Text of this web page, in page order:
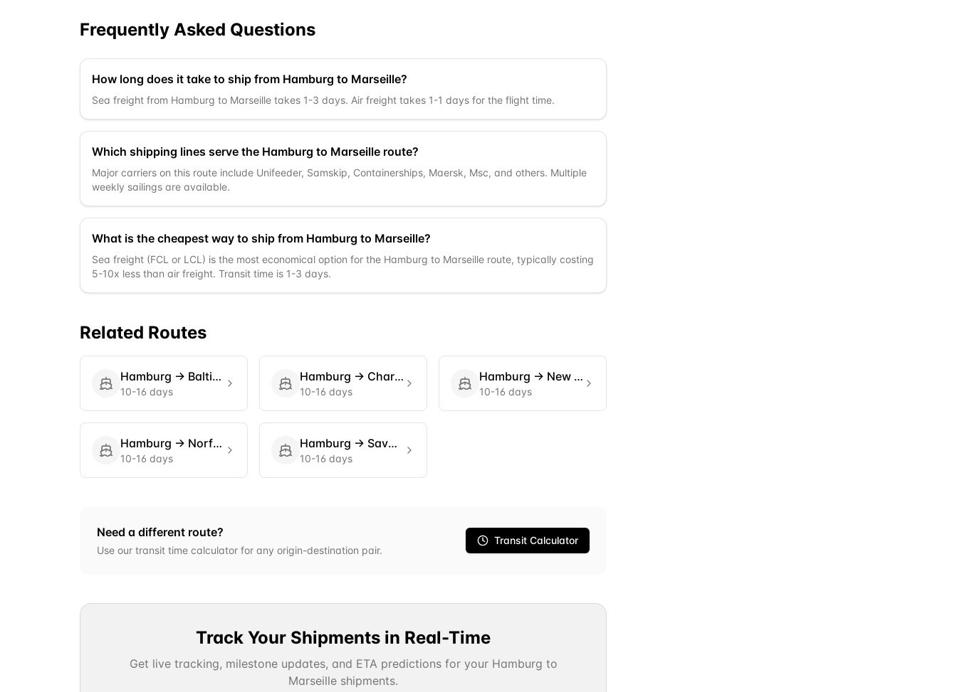
Frequently Asked Questions
How long does it take to ship from Hamburg to Marseille?
Sea freight from Hamburg to Marseille takes 1-3 days. Air freight takes 1-1 days for the flight time.
Which shipping lines serve the Hamburg to Marseille route?
Major carriers on this route include Unifeeder, Samskip, Containerships, Maersk, Msc, and others. Multiple
weekly sailings are available.
What is the cheapest way to ship from Hamburg to Marseille?
Sea freight (FCL or LCL) is the most economical option for the Hamburg to Marseille route, typically costing
5-10x less than air freight. Transit time is 1-3 days.
Related Routes
Hamburg → Baltimore
10-16 days
Hamburg → Charleston
10-16 days
Hamburg → New York
10-16 days
Hamburg → Norfolk
10-16 days
Hamburg → Savannah
10-16 days
Need a different route?
Use our transit time calculator for any origin-destination pair.
Transit Calculator
Track Your Shipments in Real-Time
Get live tracking, milestone updates, and ETA predictions for your Hamburg to
Marseille shipments.